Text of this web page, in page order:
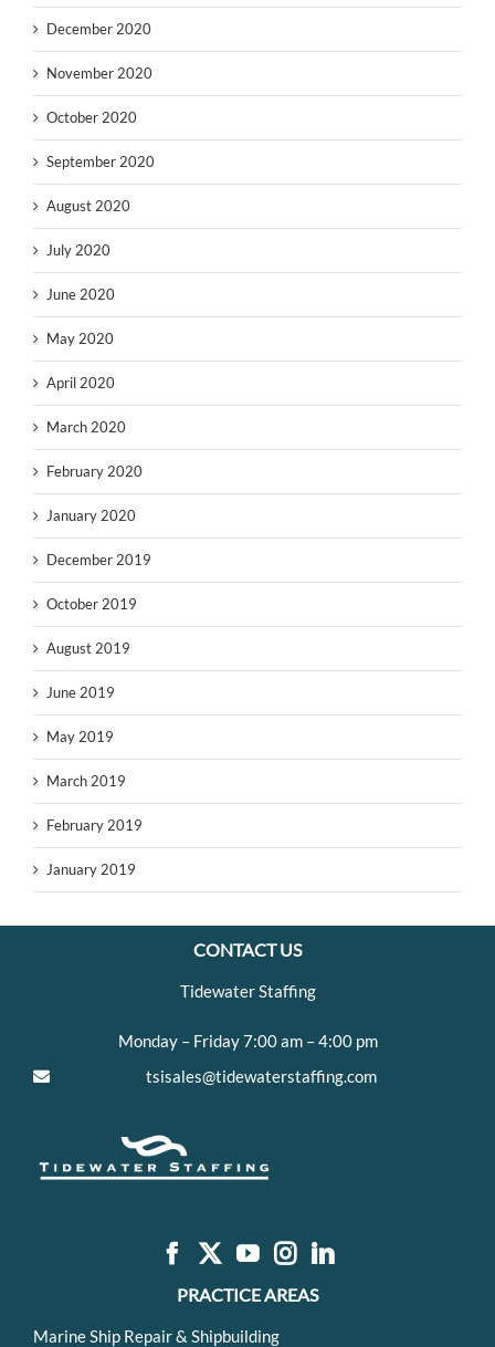
December 2020
November 2020
October 2020
September 2020
August 2020
July 2020
June 2020
May 2020
April 2020
March 2020
February 2020
January 2020
December 2019
October 2019
August 2019
June 2019
May 2019
March 2019
February 2019
January 2019
CONTACT US
Tidewater Staffing
Monday – Friday 7:00 am – 4:00 pm
tsisales@tidewaterstaffing.com
PRACTICE AREAS
Marine Ship Repair & Shipbuilding